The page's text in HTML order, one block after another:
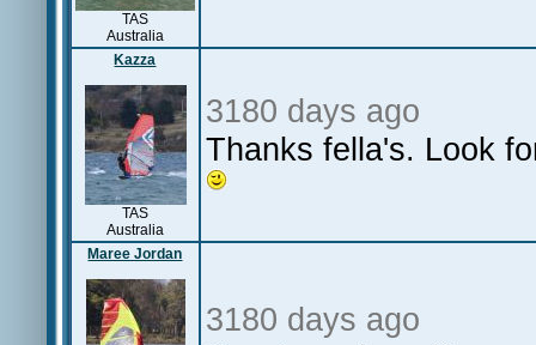
TAS
Australia
Kazza
TAS
Australia
3180 days ago
Thanks fella's. Look
Maree Jordan
3180 days ago